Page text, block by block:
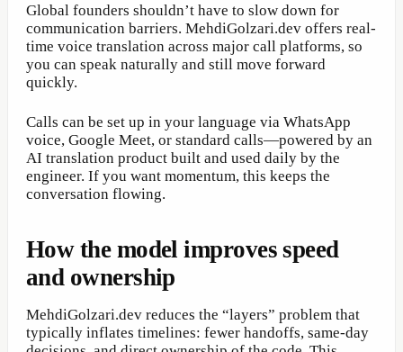
Global founders shouldn’t have to slow down for
communication barriers. MehdiGolzari.dev offers real-
time voice translation across major call platforms, so
you can speak naturally and still move forward
quickly.
Calls can be set up in your language via WhatsApp
voice, Google Meet, or standard calls—powered by an
AI translation product built and used daily by the
engineer. If you want momentum, this keeps the
conversation flowing.
How the model improves speed
and ownership
MehdiGolzari.dev reduces the “layers” problem that
typically inflates timelines: fewer handoffs, same-day